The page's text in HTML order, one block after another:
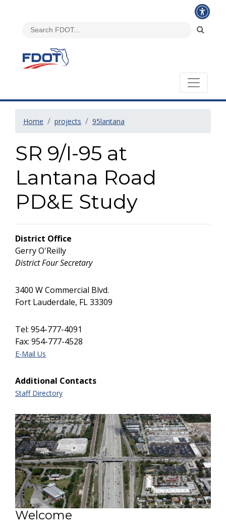
Home projects 95lantana
SR 9/I-95 at
Lantana Road
PD&E Study
District Office
Gerry O'Reilly
District Four Secretary
3400 W Commercial Blvd.
Fort Lauderdale, FL 33309
Tel: 954-777-4091
Fax: 954-777-4528
E-Mail Us
Additional Contacts
Staff Directory
Welcome